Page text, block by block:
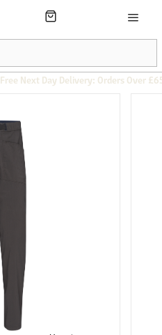
Free Next Day Delivery: Orders Over